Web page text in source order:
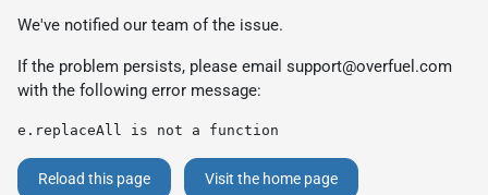
We've notified our team of the issue.
If the problem persists, please email support@overfuel.com
with the following error message:
e.replaceAll is not a function
Reload this page Visit the home page